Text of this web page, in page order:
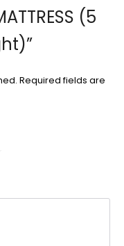
(5
Required fields are